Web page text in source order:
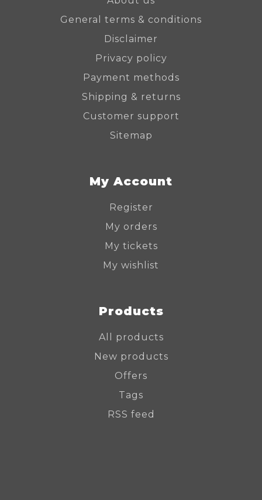
General terms & conditions
Disclaimer
Privacy policy
Payment methods
Shipping & returns
Customer support
Sitemap
My Account
Register
My orders
My tickets
My wishlist
Products
All products
New products
Offers
Tags
RSS feed